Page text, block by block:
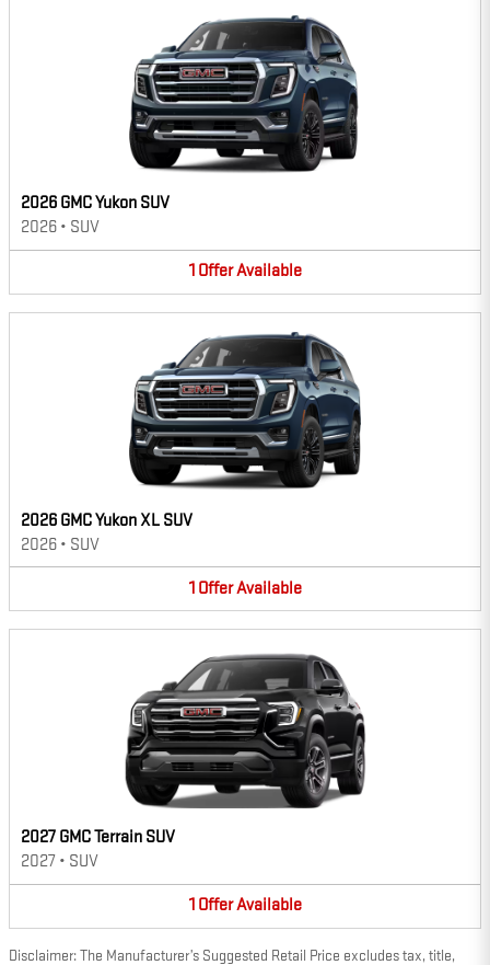
2026 GMC Yukon SUV
2026 • SUV
1 OfferAvailable
2026 GMC Yukon XL SUV
2026 • SUV
1 OfferAvailable
2027 GMC Terrain SUV
2027 • SUV
1 OfferAvailable
Disclaimer: The Manufacturer’s Suggested Retail Price excludes tax, title,